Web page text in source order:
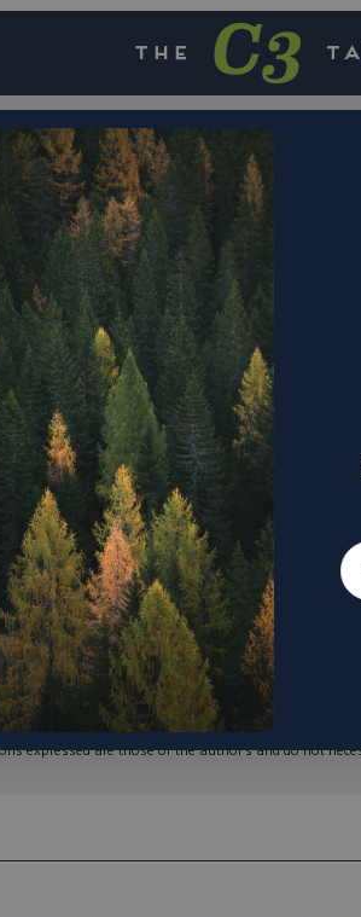
Company Gas has begun a
T2M Global, and the
into clean hydrogen fuel.
food waste isa major contributor of
far more potent than carbon dioxide.
harmful food waste and
can make significant strides in
“The DOE’sOffice of Energy
Energyawarded Southern Company
which seeks to use food waste
thereby diverting large
landfills and reducing GHG emissions at
here
expressed are those of the author’s and do not